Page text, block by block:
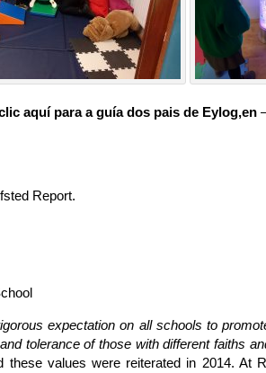
aquí para a guía dos pais de Eylog,en
Report.
expectation on all schools to
tolerance of those with different faiths
values were reiterated in 2014. At